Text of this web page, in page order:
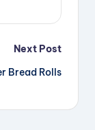
Next Post
Bread Rolls